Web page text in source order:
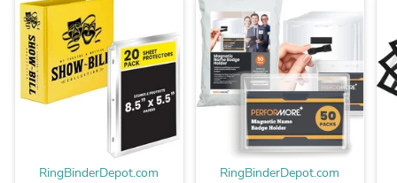
RingBinderDepot.com RingBinderDepot.com